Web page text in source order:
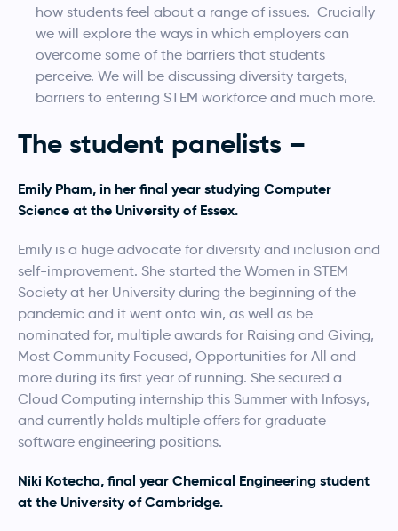
how students feel about a range of issues. Crucially
we will explore the ways in which employers can
overcome some of the barriers that students
perceive. We will be discussing diversity targets,
barriers to entering STEM workforce and much more.
The student panelists –
Emily Pham, in her final year studying Computer
Science at the University of Essex.
Emily is a huge advocate for diversity and inclusion and
self-improvement. She started the Women in STEM
Society at her University during the beginning of the
pandemic and it went onto win, as well as be
nominated for, multiple awards for Raising and Giving,
Most Community Focused, Opportunities for All and
more during its first year of running. She secured a
Cloud Computing internship this Summer with Infosys,
and currently holds multiple offers for graduate
software engineering positions.
Niki Kotecha, final year Chemical Engineering student
at the University of Cambridge.